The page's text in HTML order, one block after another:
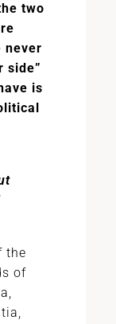
two
never
side”
is
the
of